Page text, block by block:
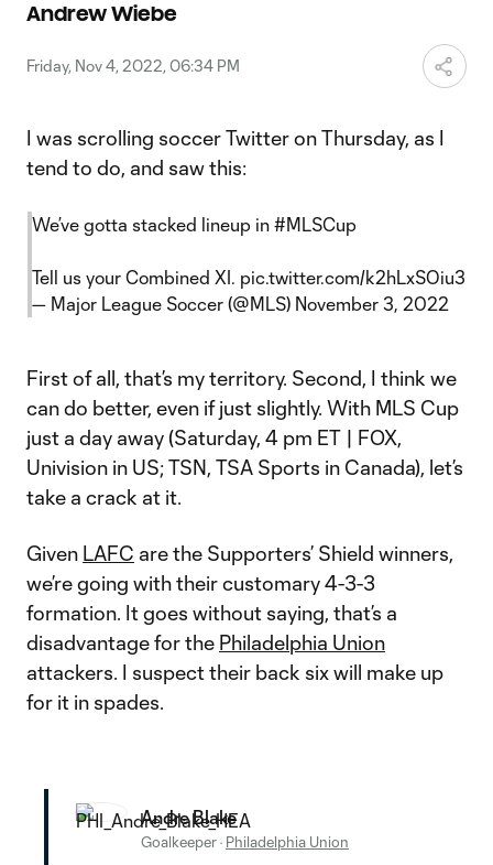
Andrew Wiebe
Friday, Nov 4, 2022, 06:34 PM
I was scrolling soccer Twitter on Thursday, as I
tend to do, and saw this:
We’ve gotta stacked lineup in #MLSCup
Tell us your Combined XI. pic.twitter.com/k2hLxSOiu3
— Major League Soccer (@MLS) November 3, 2022
First of all, that’s my territory. Second, I think we
can do better, even if just slightly. With MLS Cup
just a day away (Saturday, 4 pm ET | FOX,
Univision in US; TSN, TSA Sports in Canada), let’s
take a crack at it.
Given LAFC are the Supporters’ Shield winners,
we’re going with their customary 4-3-3
formation. It goes without saying, that’s a
disadvantage for the Philadelphia Union
attackers. I suspect their back six will make up
for it in spades.
Andre Blake
Goalkeeper· Philadelphia Union